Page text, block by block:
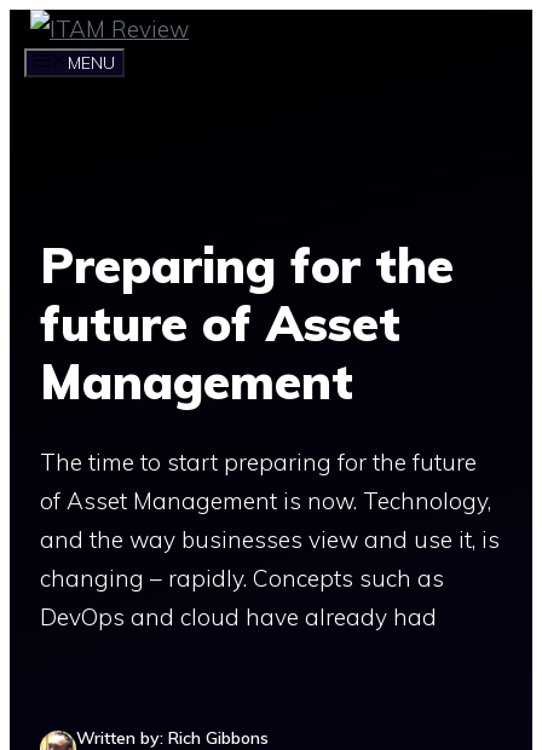
Skip
MENU
Preparing for the
future of Asset
Management
The time to start preparing for the future
of Asset Management is now. Technology,
and the way businesses view and use it, is
changing – rapidly. Concepts such as
DevOps and cloud have already had
Written by: Rich Gibbons